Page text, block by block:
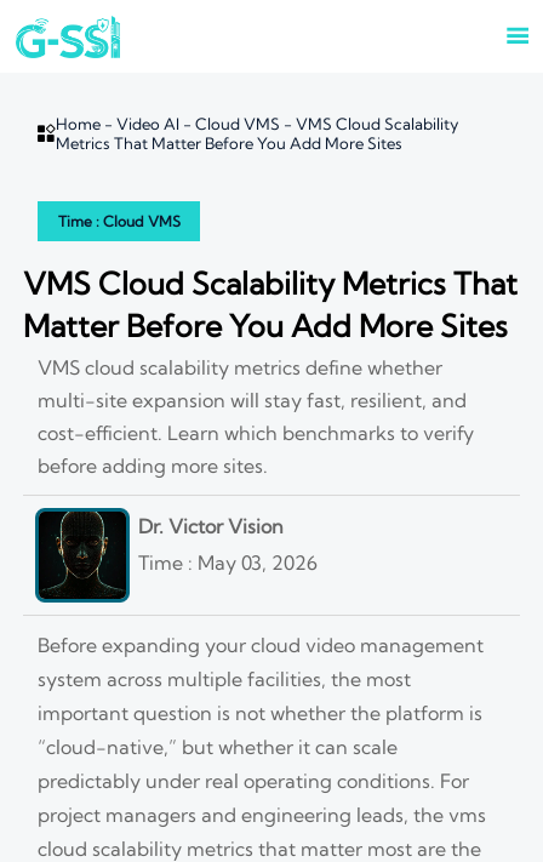

Home -Video AI -Cloud VMS -VMS Cloud Scalability
Metrics That Matter Before You Add More Sites
Time : Cloud VMS
VMS Cloud Scalability Metrics That
Matter Before You Add More Sites
VMS cloud scalability metrics define whether
multi-site expansion will stay fast, resilient, and
cost-efficient. Learn which benchmarks to verify
before adding more sites.
Dr. Victor Vision
Time : May 03, 2026
Before expanding your cloud video management
system across multiple facilities, the most
important question is not whether the platform is
“cloud-native,” but whether it can scale
predictably under real operating conditions. For
project managers and engineering leads, the vms
cloud scalability metrics that matter most are the